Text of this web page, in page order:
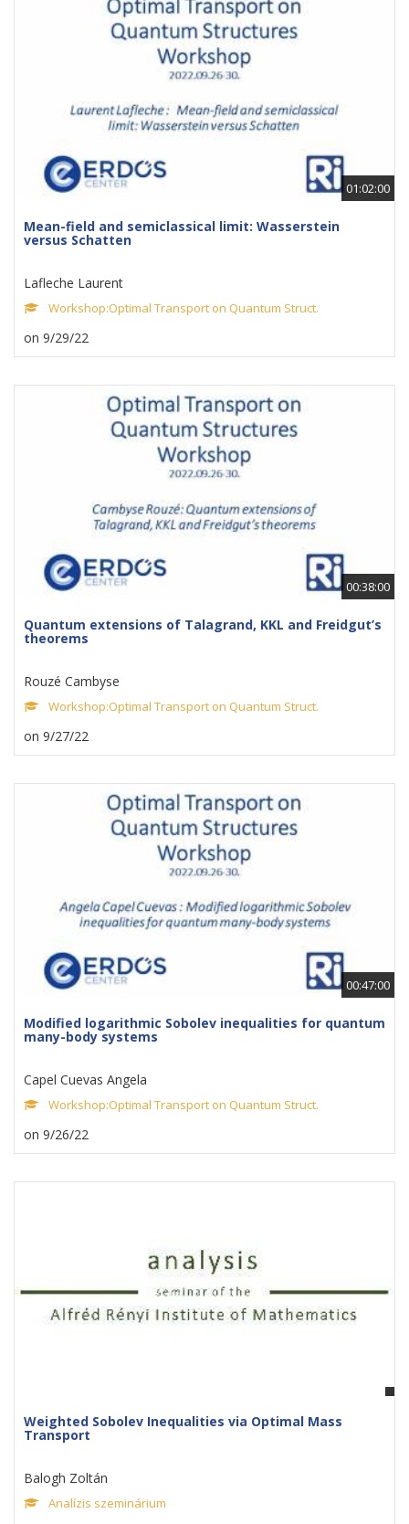
01:02:00
Mean-field and semiclassical limit: Wasserstein
versus Schatten
Lafleche Laurent
Workshop:Optimal Transport on Quantum Struct.
on 9/29/22
00:38:00
Quantum extensions of Talagrand, KKL and Freidgut’s
theorems
Rouzé Cambyse
Workshop:Optimal Transport on Quantum Struct.
on 9/27/22
00:47:00
Modified logarithmic Sobolev inequalities for quantum
many-body systems
Capel Cuevas Angela
Workshop:Optimal Transport on Quantum Struct.
on 9/26/22
Weighted Sobolev Inequalities via Optimal Mass
Transport
Balogh Zoltán
Analízis szeminárium